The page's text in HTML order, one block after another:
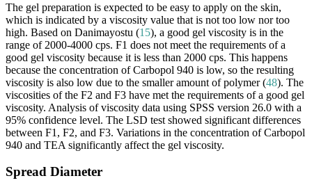
The gel preparation is expected to be easy to apply on the skin,
which is indicated by a viscosity value that is not too low nor too
high. Based on Danimayostu (15), a good gel viscosity is in the
range of 2000-4000 cps. F1 does not meet the requirements of a
good gel viscosity because it is less than 2000 cps. This happens
because the concentration of Carbopol 940 is low, so the resulting
viscosity is also low due to the smaller amount of polymer (48). The
viscosities of the F2 and F3 have met the requirements of a good gel
viscosity. Analysis of viscosity data using SPSS version 26.0 with a
95% confidence level. The LSD test showed significant differences
between F1, F2, and F3. Variations in the concentration of Carbopol
940 and TEA significantly affect the gel viscosity.
Spread Diameter